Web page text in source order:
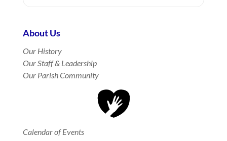
About Us
Our History
Our Staff & Leadership
Our Parish Community
Calendar of Events